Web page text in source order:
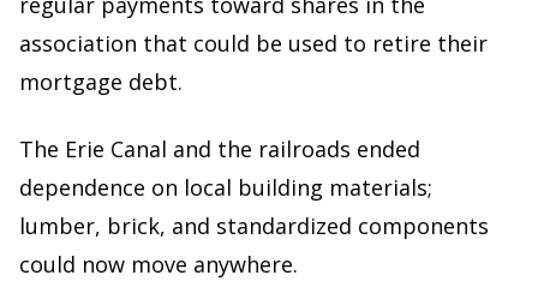
association that could be used to retire their
mortgage debt.
The Erie Canal and the railroads ended
dependence on local building materials;
lumber, brick, and standardized components
could now move anywhere.